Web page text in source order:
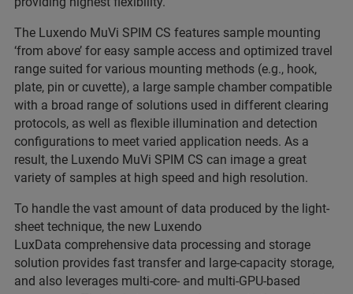
The Luxendo MuVi SPIM CS features sample mounting
‘from above’ for easy sample access and optimized travel
range suited for various mounting methods (e.g., hook,
plate, pin or cuvette), a large sample chamber compatible
with a broad range of solutions used in different clearing
protocols, as well as flexible illumination and detection
configurations to meet varied application needs. As a
result, the Luxendo MuVi SPIM CS can image a great
variety of samples at high speed and high resolution.
To handle the vast amount of data produced by the light-
sheet technique, the new Luxendo
LuxData comprehensive data processing and storage
solution provides fast transfer and large-capacity storage,
and also leverages multi-core- and multi-GPU-based